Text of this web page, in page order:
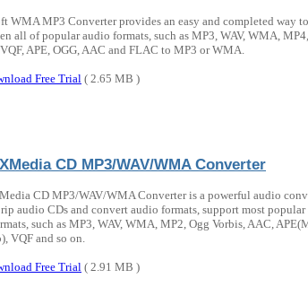
WMA MP3 Converter provides an easy and completed way
all of popular audio formats, such as MP3, WAV, WMA,
APE, OGG, AAC and FLAC to MP3 or WMA.
Free Trial ( 2.65 MB )
CD MP3/WAV/WMA Converter
CD MP3/WAV/WMA Converter is a powerful audio
audio CDs and convert audio formats, support most popular
such as MP3, WAV, WMA, MP2, Ogg Vorbis, AAC,
VQF and so on.
Free Trial ( 2.91 MB )